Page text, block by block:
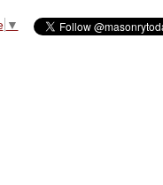
▼